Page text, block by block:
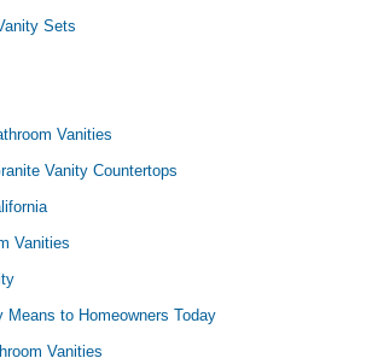
Sets
Vanities
Vanity Countertops
Vanities
Means to Homeowners Today
Vanities